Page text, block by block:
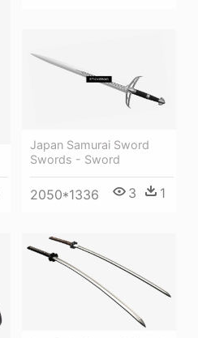
Japan Samurai Sword
Swords - Sword
2050*1336 3 1